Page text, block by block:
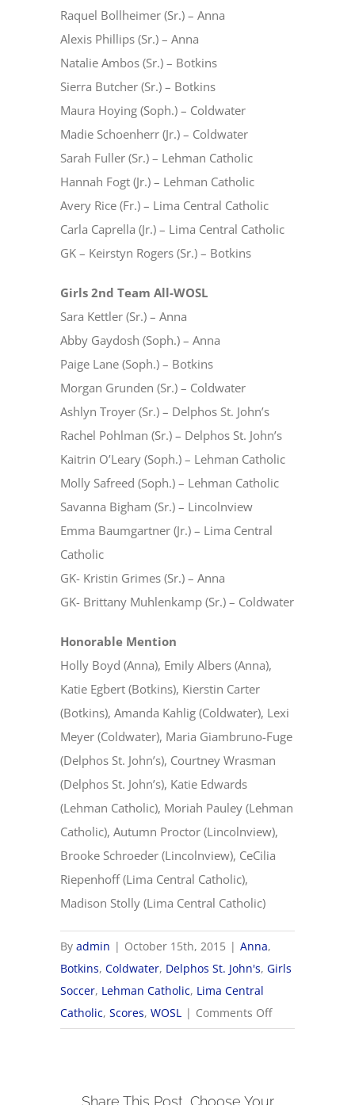
Raquel Bollheimer (Sr.) – Anna
Alexis Phillips (Sr.) – Anna
Natalie Ambos (Sr.) – Botkins
Sierra Butcher (Sr.) – Botkins
Maura Hoying (Soph.) – Coldwater
Madie Schoenherr (Jr.) – Coldwater
Sarah Fuller (Sr.) – Lehman Catholic
Hannah Fogt (Jr.) – Lehman Catholic
Avery Rice (Fr.) – Lima Central Catholic
Carla Caprella (Jr.) – Lima Central Catholic
GK – Keirstyn Rogers (Sr.) – Botkins
Girls 2nd Team All-WOSL
Sara Kettler (Sr.) – Anna
Abby Gaydosh (Soph.) – Anna
Paige Lane (Soph.) – Botkins
Morgan Grunden (Sr.) – Coldwater
Ashlyn Troyer (Sr.) – Delphos St. John’s
Rachel Pohlman (Sr.) – Delphos St. John’s
Kaitrin O’Leary (Soph.) – Lehman Catholic
Molly Safreed (Soph.) – Lehman Catholic
Savanna Bigham (Sr.) – Lincolnview
Emma Baumgartner (Jr.) – Lima Central
Catholic
GK- Kristin Grimes (Sr.) – Anna
GK- Brittany Muhlenkamp (Sr.) – Coldwater
Honorable Mention
Holly Boyd (Anna), Emily Albers (Anna),
Katie Egbert (Botkins), Kierstin Carter
(Botkins), Amanda Kahlig (Coldwater), Lexi
Meyer (Coldwater), Maria Giambruno-Fuge
(Delphos St. John’s), Courtney Wrasman
(Delphos St. John’s), Katie Edwards
(Lehman Catholic), Moriah Pauley (Lehman
Catholic), Autumn Proctor (Lincolnview),
Brooke Schroeder (Lincolnview), CeCilia
Riepenhoff (Lima Central Catholic),
Madison Stolly (Lima Central Catholic)
Byadmin | October 15th, 2015 | Anna,
Botkins,Coldwater, Delphos St. John's,Girls
Soccer, Lehman Catholic, Lima Central
Catholic,Scores,WOSL | Comments Offon
2015
Soccer
Share This Post, Choose Your